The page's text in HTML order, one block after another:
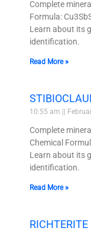
Complete
Formula:
Learn about its
identification.
Read More »
10:55 am
Complete
Chemical
Learn about its
identification.
Read More »